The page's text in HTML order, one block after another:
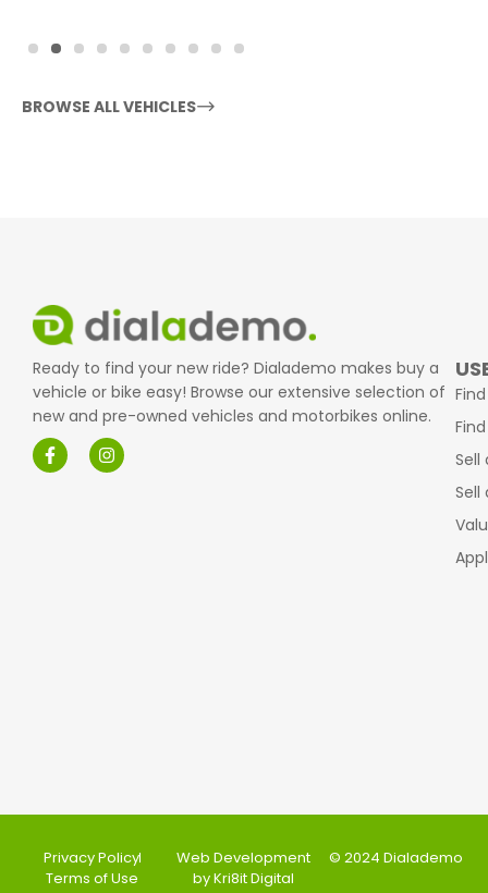
BROWSE ALL VEHICLES
Ready to find your new ride? Dialademo makes buy a
vehicle or bike easy! Browse our extensive selection of
new and pre-owned vehicles and motorbikes online.
Sell
Sell
© 2024 Dialademo
Privacy Policy
Terms of Use
Web Development
by Kri8it Digital